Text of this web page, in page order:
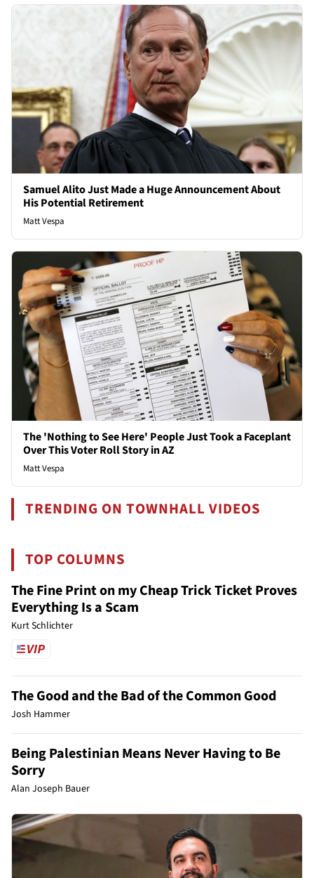
Samuel Alito Just Made a Huge Announcement About
His Potential Retirement
Matt Vespa
The 'Nothing to See Here' People Just Took a Faceplant
Over This Voter Roll Story in AZ
Matt Vespa
TRENDING ON TOWNHALL VIDEOS
TOP COLUMNS
The Fine Print on my Cheap Trick Ticket Proves
Everything Is a Scam
Kurt Schlichter
The Good and the Bad of the Common Good
Josh Hammer
Being Palestinian Means Never Having to Be
Sorry
Alan Joseph Bauer